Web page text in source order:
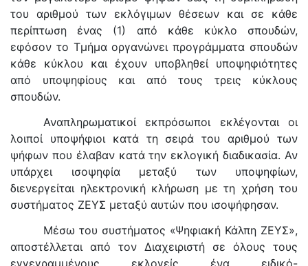
του αριθμού των εκλόγιμων θέσεων και σε κάθε
περίπτωση ένας (1) από κάθε κύκλο σπουδών,
εφόσον το Τμήμα οργανώνει προγράμματα σπουδών
κάθε κύκλου και έχουν υποβληθεί υποψηφιότητες
από υποψηφίους και από τους τρεις κύκλους
σπουδών.
Αναπληρωματικοί εκπρόσωποι εκλέγονται οι
λοιποί υποψήφιοι κατά τη σειρά του αριθμού των
ψήφων που έλαβαν κατά την εκλογική διαδικασία. Αν
υπάρχει ισοψηφία μεταξύ των υποψηφίων,
διενεργείται ηλεκτρονική κλήρωση με τη χρήση του
συστήματος ΖΕΥΣ μεταξύ αυτών που ισοψήφησαν.
Mέσω του συστήματος «Ψηφιακή Κάλπη ΖΕΥΣ»,
αποστέλλεται από τον Διαχειριστή σε όλους τους
εγγεγραμμένους εκλογείς ένα ειδικό-